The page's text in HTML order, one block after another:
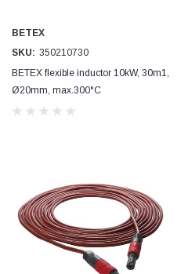
BETEX
SKU: 350210730
BETEX flexible inductor 10kW, 30m1,
Ø20mm, max.300°C